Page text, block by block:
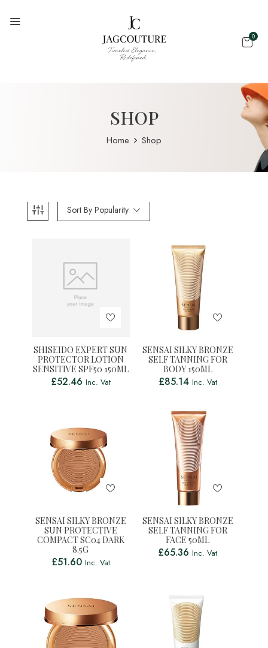
0
SHOP
Home Shop
Sort By Popularity
SHISEIDO EXPERT SUN
PROTECTOR LOTION
SENSITIVE SPF50 150ML
£52.46 Inc. Vat
SENSAI SILKY BRONZE
SELF TANNING FOR
BODY 150ML
£85.14 Inc. Vat
SENSAI SILKY BRONZE
SUN PROTECTIVE
COMPACT SC04 DARK
8.5G
£51.60 Inc. Vat
SENSAI SILKY BRONZE
SELF TANNING FOR
FACE 50ML
£65.36 Inc. Vat